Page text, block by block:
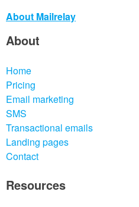
About Mailrelay
About
Home
Pricing
Email marketing
SMS
Transactional emails
Landing pages
Contact
Resources